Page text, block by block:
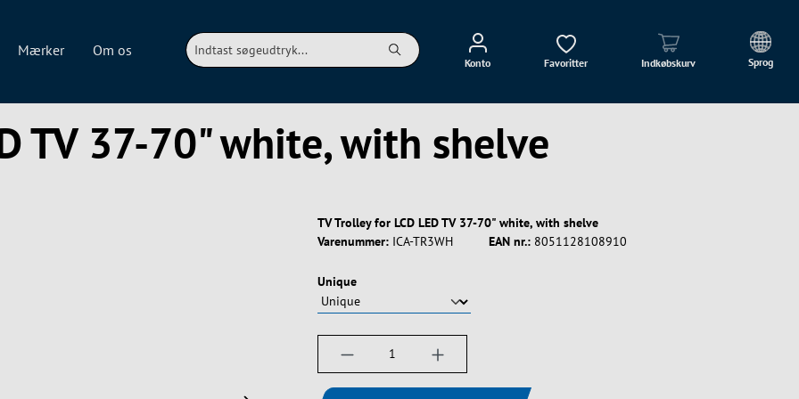
Mærker Om os
Konto Favoritter Indkøbskurv Sprog
TV 37-70" white, with shelve
TV Trolley for LCD LED TV 37-70" white, with shelve
Varenummer: ICA-TR3WH EAN nr.: 8051128108910
Vælg
Unique
Produktmængde: Indtast det ønskede beløb, eller